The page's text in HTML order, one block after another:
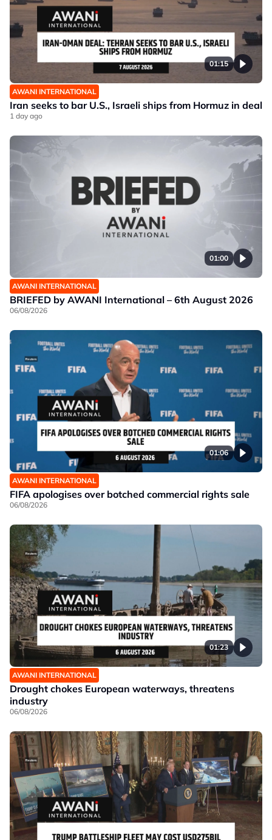
01:15
AWANI INTERNATIONAL
Iran seeks to bar U.S., Israeli ships from Hormuz in deal
1 day ago
01:00
AWANI INTERNATIONAL
BRIEFED by AWANI International – 6th August 2026
06/08/2026
01:06
AWANI INTERNATIONAL
FIFA apologises over botched commercial rights sale
06/08/2026
01:23
AWANI INTERNATIONAL
Drought chokes European waterways, threatens
industry
06/08/2026